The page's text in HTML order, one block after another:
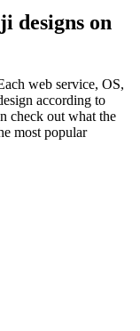
designs on
web service, OS,
according to
check out what the
most popular